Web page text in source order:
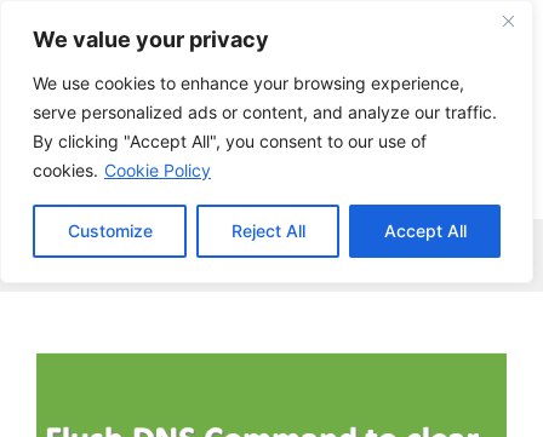
We value your privacy
We use cookies to enhance your browsing experience,
serve personalized ads or content, and analyze our traffic.
By clicking "Accept All", you consent to our use of
cookies. Cookie Policy
Customize Reject All Accept All
content
Menu